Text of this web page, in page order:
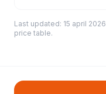
Last updated: 15 april 2026
price table.